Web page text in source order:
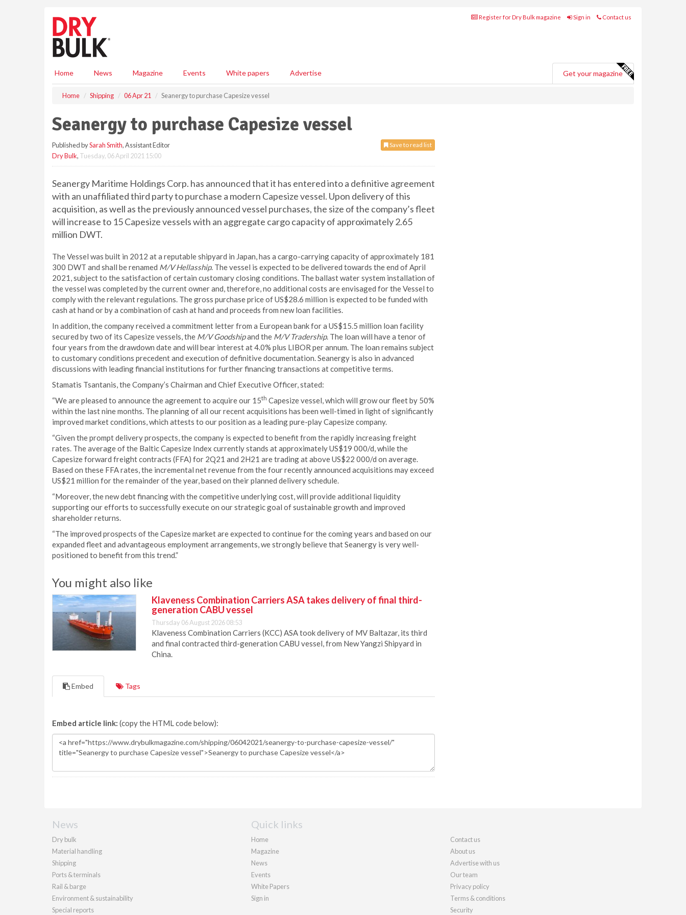
Register for Dry Bulk magazine Sign in Contact us
Home News Magazine Events White papers Advertise Get your magazine
Home Shipping 06 Apr 21 Seanergy to purchase Capesize vessel
Seanergy to purchase Capesize vessel
Save to read list
Published bySarah Smith, Assistant Editor
Dry Bulk, Tuesday, 06 April 2021 15:00
Seanergy Maritime Holdings Corp. has announced that it has entered into a definitive agreement
with an unaffiliated third party to purchase a modern Capesize vessel. Upon delivery of this
acquisition, as well as the previously announced vessel purchases, the size of the company’s fleet
will increase to 15 Capesize vessels with an aggregate cargo capacity of approximately 2.65
million DWT.
The Vessel was built in 2012 at a reputable shipyard in Japan, has a cargo-carrying capacity of approximately 181
300 DWT and shall be renamed M/V Hellasship. The vessel is expected to be delivered towards the end of April
2021, subject to the satisfaction of certain customary closing conditions. The ballast water system installation of
the vessel was completed by the current owner and, therefore, no additional costs are envisaged for the Vessel to
comply with the relevant regulations. The gross purchase price of US$28.6 million is expected to be funded with
cash at hand or by a combination of cash at hand and proceeds from new loan facilities.
In addition, the company received a commitment letter from a European bank for a US$15.5 million loan facility
secured by two of its Capesize vessels, the M/V Goodshipand the M/V Tradership. The loan will have a tenor of
four years from the drawdown date and will bear interest at 4.0% plus LIBOR per annum. The loan remains subject
to customary conditions precedent and execution of definitive documentation. Seanergy is also in advanced
discussions with leading financial institutions for further financing transactions at competitive terms.
Stamatis Tsantanis, the Company’s Chairman and Chief Executive Officer, stated:
“We are pleased to announce the agreement to acquire our 15th Capesize vessel, which will grow our fleet by 50%
within the last nine months. The planning of all our recent acquisitions has been well-timed in light of significantly
improved market conditions, which attests to our position as a leading pure-play Capesize company.
“Given the prompt delivery prospects, the company is expected to benefit from the rapidly increasing freight
rates. The average of the Baltic Capesize Index currently stands at approximately US$19 000/d, while the
Capesize forward freight contracts (FFA) for 2Q21 and 2H21 are trading at above US$22 000/d on average.
Based on these FFA rates, the incremental net revenue from the four recently announced acquisitions may exceed
US$21 million for the remainder of the year, based on their planned delivery schedule.
“Moreover, the new debt financing with the competitive underlying cost, will provide additional liquidity
supporting our efforts to successfully execute on our strategic goal of sustainable growth and improved
shareholder returns.
“The improved prospects of the Capesize market are expected to continue for the coming years and based on our
expanded fleet and advantageous employment arrangements, we strongly believe that Seanergy is very well-
positioned to benefit from this trend.”
You might also like
Klaveness Combination Carriers ASA takes delivery of final third-
generation CABU vessel
Thursday 06 August 2026 08:53
Klaveness Combination Carriers (KCC) ASA took delivery of MV Baltazar, its third
and final contracted third-generation CABU vessel, from New Yangzi Shipyard in
China.
Embed Tags
Embed article link: (copy the HTML code below):
News
Dry bulk
Material handling
Shipping
Ports & terminals
Rail & barge
Environment & sustainability
Special reports
Quick links
Home
Magazine
News
Events
White Papers
Sign in
Contact us
About us
Advertise with us
Our team
Privacy policy
Terms & conditions
Security